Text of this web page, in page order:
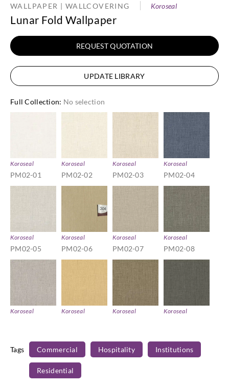
WALLPAPER | WALLCOVERING Koroseal
Lunar Fold Wallpaper
REQUEST QUOTATION
UPDATE LIBRARY
Full Collection: No selection
Koroseal
PM02-01
Koroseal
PM02-02
Koroseal
PM02-03
Koroseal
PM02-04
Koroseal
PM02-05
Koroseal
PM02-06
Koroseal
PM02-07
Koroseal
PM02-08
Koroseal Koroseal Koroseal Koroseal
Tags Commercial Hospitality Institutions
Residential